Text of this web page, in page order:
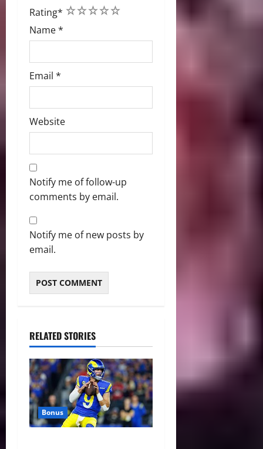
Rating* 5
4
3
2
1
Name*
Email *
Website
Notify me of follow-up
comments by email.
Notify me of new posts by
email.
RELATED STORIES
Bonus